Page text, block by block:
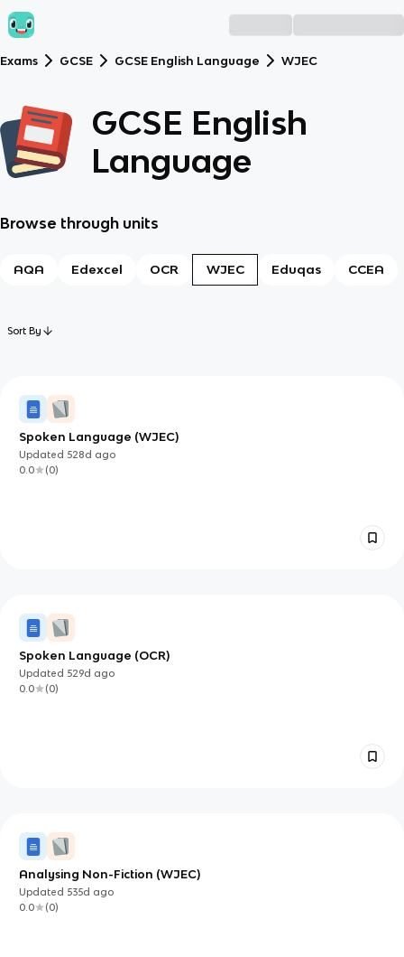
Exams GCSE GCSE English Language WJEC
GCSE English
Language
Browse through units
AQA Edexcel OCR WJEC Eduqas CCEA
Sort By
Spoken Language (WJEC)
Updated 528d ago
0.0
(0)
Spoken Language (OCR)
Updated 529d ago
0.0
(0)
Analysing Non-Fiction (WJEC)
Updated 535d ago
0.0
(0)